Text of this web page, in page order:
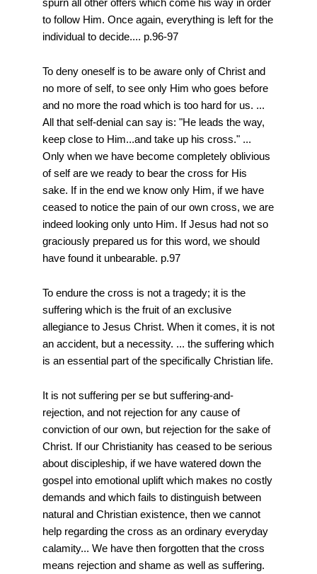
spurn all other offers which come his way in order
to follow Him. Once again, everything is left for the
individual to decide.... p.96-97
To deny oneself is to be aware only of Christ and
no more of self, to see only Him who goes before
and no more the road which is too hard for us. ...
All that self-denial can say is: "He leads the way,
keep close to Him...and take up his cross." ...
Only when we have become completely oblivious
of self are we ready to bear the cross for His
sake. If in the end we know only Him, if we have
ceased to notice the pain of our own cross, we are
indeed looking only unto Him. If Jesus had not so
graciously prepared us for this word, we should
have found it unbearable. p.97
To endure the cross is not a tragedy; it is the
suffering which is the fruit of an exclusive
allegiance to Jesus Christ. When it comes, it is not
an accident, but a necessity. ... the suffering which
is an essential part of the specifically Christian life.
It is not suffering per se but suffering-and-
rejection, and not rejection for any cause of
conviction of our own, but rejection for the sake of
Christ. If our Christianity has ceased to be serious
about discipleship, if we have watered down the
gospel into emotional uplift which makes no costly
demands and which fails to distinguish between
natural and Christian existence, then we cannot
help regarding the cross as an ordinary everyday
calamity... We have then forgotten that the cross
means rejection and shame as well as suffering.